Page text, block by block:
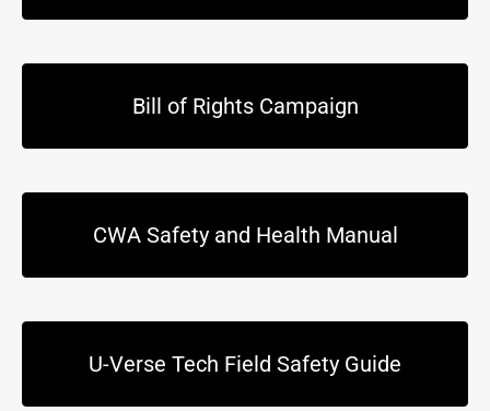
Bill of Rights Campaign
CWA Safety and Health Manual
U-Verse Tech Field Safety Guide